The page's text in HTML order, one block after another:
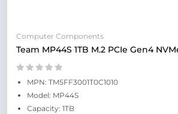
Computer Components
Team MP44S 1TB M.2 PCIe Gen4
MPN: TM5FF3001T0C1010
Model: MP44S
Capacity: 1TB